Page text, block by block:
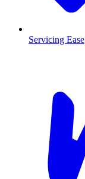
Servicing Ease